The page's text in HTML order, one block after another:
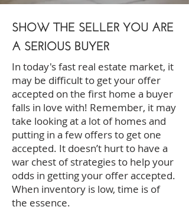
SHOW THE SELLER YOU ARE
A SERIOUS BUYER
In today's fast real estate market, it
may be difficult to get your offer
accepted on the first home a buyer
falls in love with! Remember, it may
take looking at a lot of homes and
putting in a few offers to get one
accepted. It doesn’t hurt to have a
war chest of strategies to help your
odds in getting your offer accepted.
When inventory is low, time is of
the essence.